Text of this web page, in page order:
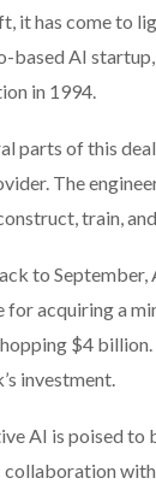
it has come to
based AI
in 1994.
parts of this
The
train,
to September,
for acquiring a
$4 billion.
investment.
AI is poised
with